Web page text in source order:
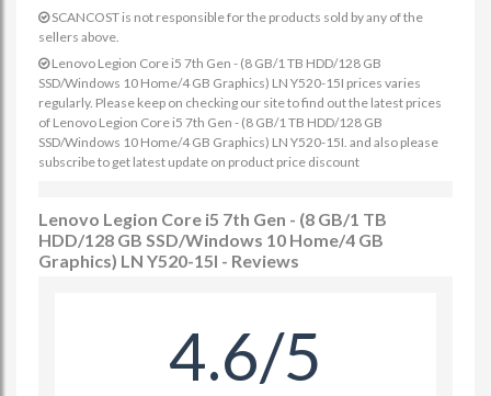
SCANCOST is not responsible for the products sold by any of the
sellers above.
Lenovo Legion Core i5 7th Gen - (8 GB/1 TB HDD/128 GB
SSD/Windows 10 Home/4 GB Graphics) LN Y520-15I prices varies
regularly. Please keep on checking our site to find out the latest prices
of Lenovo Legion Core i5 7th Gen - (8 GB/1 TB HDD/128 GB
SSD/Windows 10 Home/4 GB Graphics) LN Y520-15I. and also please
subscribe to get latest update on product price discount
Lenovo Legion Core i5 7th Gen - (8 GB/1 TB
HDD/128 GB SSD/Windows 10 Home/4 GB
Graphics) LN Y520-15I - Reviews
4.6/5